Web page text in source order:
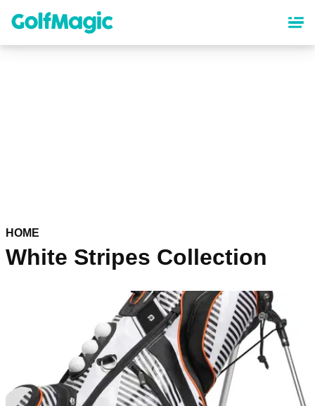
content
HOME
White Stripes Collection